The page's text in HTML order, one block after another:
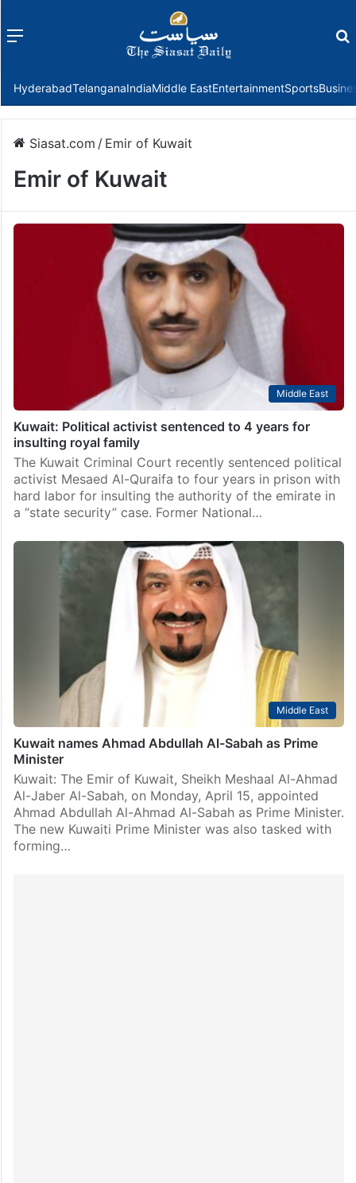
Menu
HyderabadTelanganaIndiaMiddle EastEntertainmentSports
Siasat.com / Emir of Kuwait
Emir of Kuwait
Middle East
Kuwait: Political activist sentenced to 4 years for
insulting royal family
The Kuwait Criminal Court recently sentenced political
activist Mesaed Al-Quraifa to four years in prison with
hard labor for insulting the authority of the emirate in
a “state security” case. Former National…
Middle East
Kuwait names Ahmad Abdullah Al-Sabah as Prime
Minister
Kuwait: The Emir of Kuwait, Sheikh Meshaal Al-Ahmad
Al-Jaber Al-Sabah, on Monday, April 15, appointed
Ahmad Abdullah Al-Ahmad Al-Sabah as Prime Minister.
The new Kuwaiti Prime Minister was also tasked with
forming…